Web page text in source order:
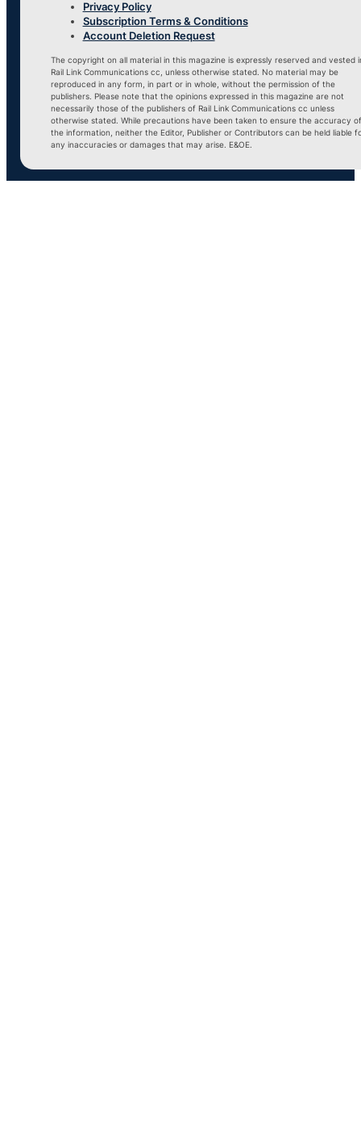
Privacy Policy
Subscription Terms & Conditions
Account Deletion Request
The copyright on all material in this magazine is expressly reserved and vested
Rail Link Communications cc, unless otherwise stated. No material may be
reproduced in any form, in part or in whole, without the permission of the
publishers. Please note that the opinions expressed in this magazine are not
necessarily those of the publishers of Rail Link Communications cc unless
otherwise stated. While precautions have been taken to ensure the accuracy of
the information, neither the Editor, Publisher or Contributors can be held liable
any inaccuracies or damages that may arise. E&OE.